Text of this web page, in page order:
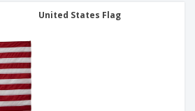
United States Flag